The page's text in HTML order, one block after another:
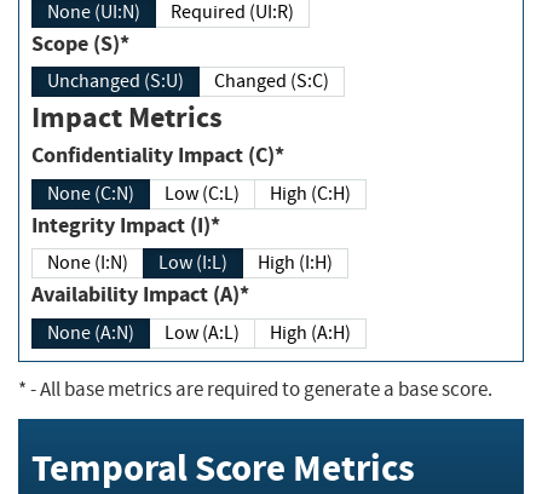
None (UI:N) Required (UI:R)
Scope (S)*
Unchanged (S:U) Changed (S:C)
Impact Metrics
Confidentiality Impact (C)*
None (C:N) Low (C:L) High (C:H)
Integrity Impact (I)*
None (I:N) Low (I:L) High (I:H)
Availability Impact (A)*
None (A:N) Low (A:L) High (A:H)
*- All base metrics are required to generate a base score.
Temporal Score Metrics